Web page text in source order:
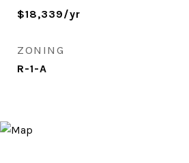
$18,339/yr
ZONING
R-1-A